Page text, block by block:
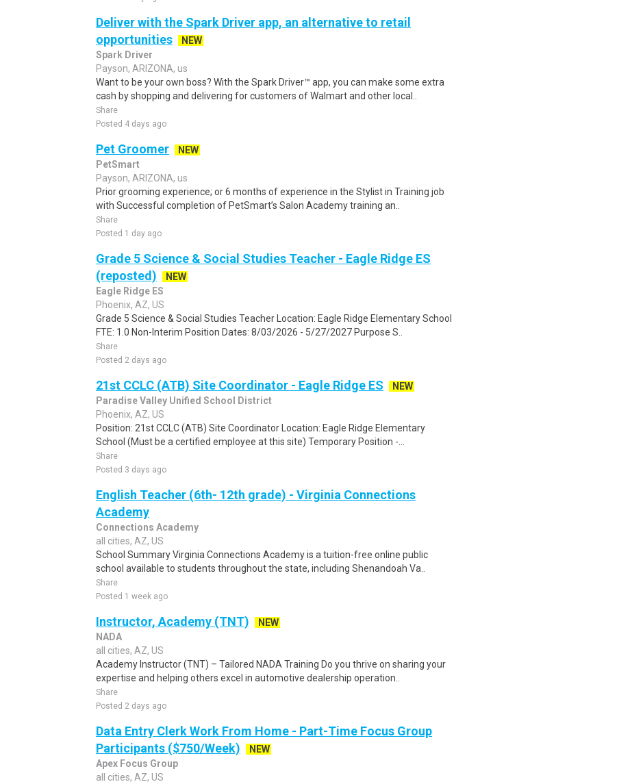
Deliver with the Spark Driver app, an alternative to retail
opportunities
NEW
Spark Driver
Payson, ARIZONA, us
Want to be your own boss? With the Spark Driver™ app, you can make some extra
cash by shopping and delivering for customers of Walmart and other local..
Share
Posted 4 days ago
Pet Groomer
NEW
PetSmart
Payson, ARIZONA, us
Prior grooming experience; or 6 months of experience in the Stylist in Training job
with Successful completion of PetSmart’s Salon Academy training an..
Share
Posted 1 day ago
Grade 5 Science & Social Studies Teacher - Eagle Ridge ES
(reposted)
NEW
Eagle Ridge ES
Phoenix, AZ, US
Grade 5 Science & Social Studies Teacher Location: Eagle Ridge Elementary School
FTE: 1.0 Non-Interim Position Dates: 8/03/2026 - 5/27/2027 Purpose S..
Share
Posted 2 days ago
21st CCLC (ATB) Site Coordinator - Eagle Ridge ES
NEW
Paradise Valley Unified School District
Phoenix, AZ, US
Position: 21st CCLC (ATB) Site Coordinator Location: Eagle Ridge Elementary
School (Must be a certified employee at this site) Temporary Position -...
Share
Posted 3 days ago
English Teacher (6th- 12th grade) - Virginia Connections
Academy
Connections Academy
all cities, AZ, US
School Summary Virginia Connections Academy is a tuition-free online public
school available to students throughout the state, including Shenandoah Va..
Share
Posted 1 week ago
Instructor, Academy (TNT)
NEW
NADA
all cities, AZ, US
Academy Instructor (TNT) – Tailored NADA Training Do you thrive on sharing your
expertise and helping others excel in automotive dealership operation..
Share
Posted 2 days ago
Data Entry Clerk Work From Home - Part-Time Focus Group
Participants ($750/Week)
NEW
Apex Focus Group
all cities, AZ, US